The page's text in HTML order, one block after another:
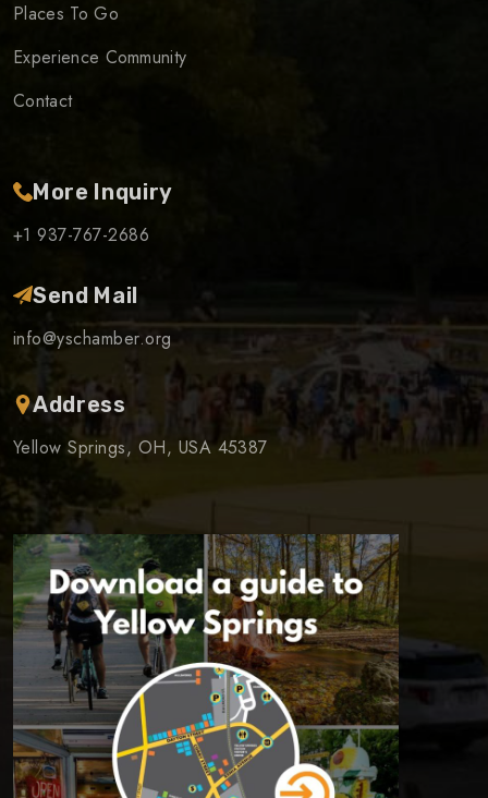
Places To Go
Experience Community
Contact
More Inquiry
+1 937-767-2686
Send Mail
info@yschamber.org
Address
Yellow Springs, OH, USA 45387